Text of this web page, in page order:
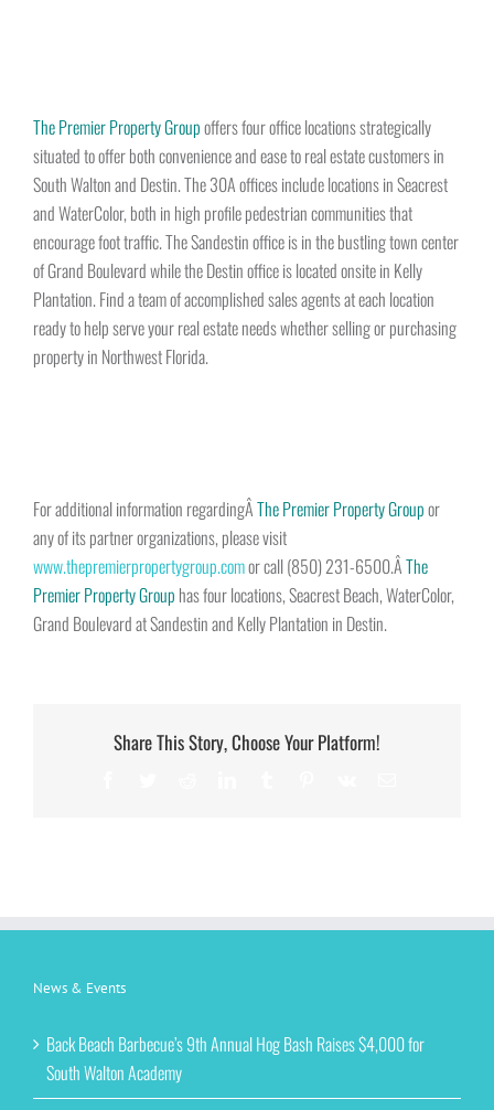
The Premier Property Groupoffers four office locations strategically
situated to offer both convenience and ease to real estate customers in
South Walton and Destin. The 30A offices include locations in Seacrest
and WaterColor, both in high profile pedestrian communities that
encourage foot traffic. The Sandestin office is in the bustling town center
of Grand Boulevard while the Destin office is located onsite in Kelly
Plantation. Find a team of accomplished sales agents at each location
ready to help serve your real estate needs whether selling or purchasing
property in Northwest Florida.
For additional information regardingÂThe Premier Property Groupor
any of its partner organizations, please visit
www.thepremierpropertygroup.comor call (850) 231-6500.ÂThe
Premier Property Group has four locations, Seacrest Beach, WaterColor,
Grand Boulevard at Sandestin and Kelly Plantation in Destin.
Share This Story, Choose Your Platform!
News & Events
Back Beach Barbecue’s 9th Annual Hog Bash Raises $4,000 for
South Walton Academy